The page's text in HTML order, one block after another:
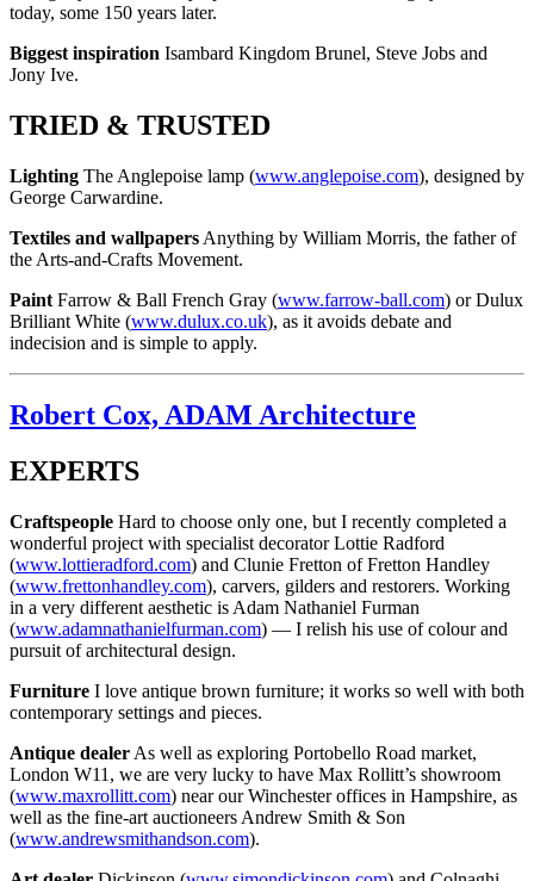
today, some 150 years later.
Biggest inspiration Isambard Kingdom Brunel, Steve Jobs and
Jony Ive.
TRIED & TRUSTED
Lighting The Anglepoise lamp (www.anglepoise.com), designed by
George Carwardine.
Textiles and wallpapers Anything by William Morris, the father of
the Arts-and-Crafts Movement.
Paint Farrow & Ball French Gray (www.farrow-ball.com) or Dulux
Brilliant White (www.dulux.co.uk), as it avoids debate and
indecision and is simple to apply.
Robert Cox, ADAM Architecture
EXPERTS
Craftspeople Hard to choose only one, but I recently completed a
wonderful project with specialist decorator Lottie Radford
(www.lottieradford.com) and Clunie Fretton of Fretton Handley
(www.frettonhandley.com), carvers, gilders and restorers. Working
in a very different aesthetic is Adam Nathaniel Furman
(www.adamnathanielfurman.com) — I relish his use of colour and
pursuit of architectural design.
Furniture I love antique brown furniture; it works so well with both
contemporary settings and pieces.
Antique dealer As well as exploring Portobello Road market,
London W11, we are very lucky to have Max Rollitt’s showroom
(www.maxrollitt.com) near our Winchester offices in Hampshire, as
well as the fine-art auctioneers Andrew Smith & Son
(www.andrewsmithandson.com).